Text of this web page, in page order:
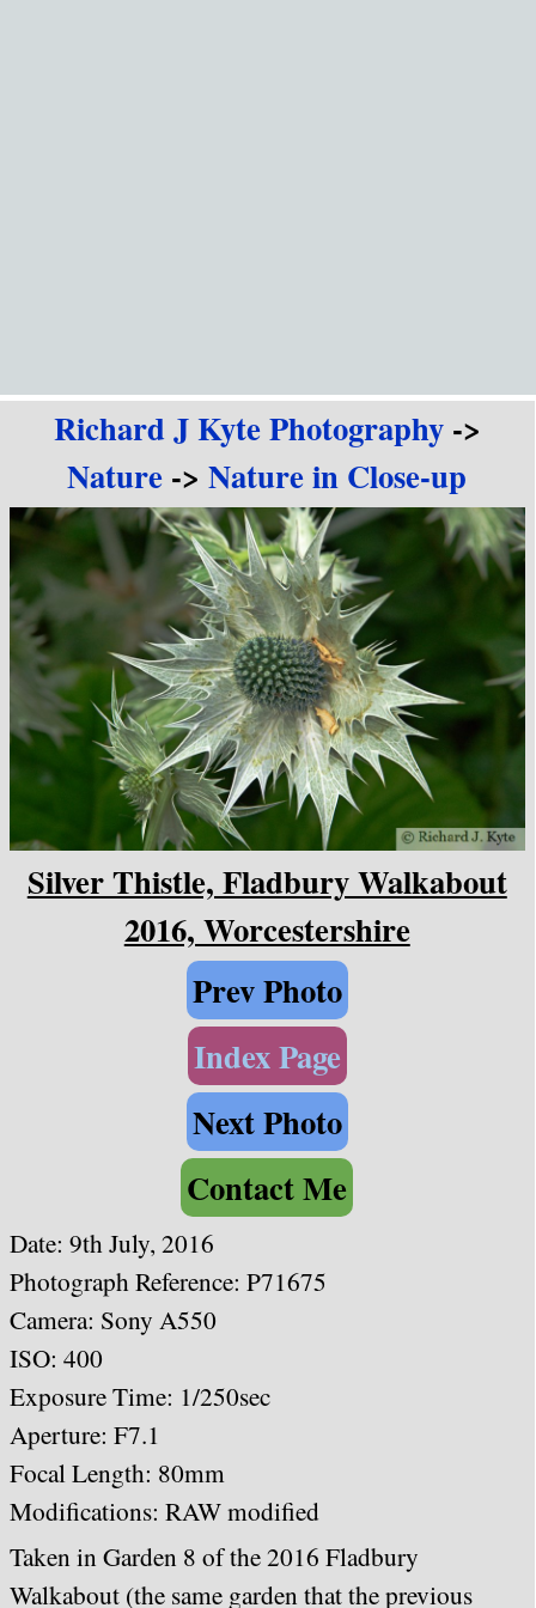
Richard J Kyte Photography->
Nature ->Nature in Close-up
Silver Thistle, Fladbury Walkabout
2016, Worcestershire
Prev Photo
Index Page
Next Photo
Contact Me
Date: 9th July, 2016
Photograph Reference: P71675
Camera: Sony A550
ISO: 400
Exposure Time: 1/250sec
Aperture: F7.1
Focal Length: 80mm
Modifications: RAW modified
Taken in Garden 8 of the 2016 Fladbury
Walkabout (the same garden that the previous